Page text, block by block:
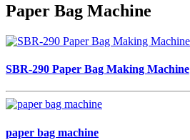
Paper Bag Machine
SBR-290 Paper Bag Making Machine
paper bag machine